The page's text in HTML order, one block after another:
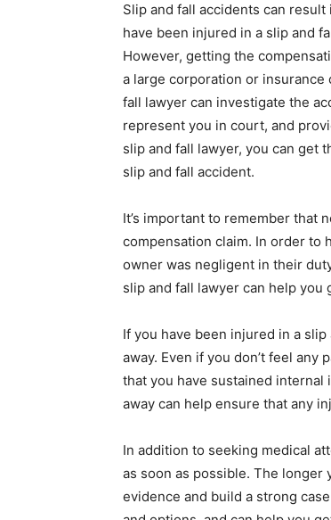
Slip and fall accidents can
have been injured in a slip and
However, getting the
a large corporation or insurance
fall lawyer can investigate the
represent you in court, and
slip and fall lawyer, you can get
slip and fall accident.
It’s important to remember that
compensation claim. In order to
owner was negligent in their
slip and fall lawyer can help you
If you have been injured in a
away. Even if you don’t feel
that you have sustained
away can help ensure that any
In addition to seeking medical
as soon as possible. The longer
evidence and build a strong